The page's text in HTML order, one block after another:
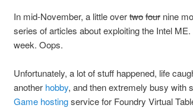
In mid-November, a little overtwofour nine
series of articles about exploiting the Intel
week. Oops.
Unfortunately, a lot of stuff happened, life
another hobby, and then extremely busy with
Game hostingservice for Foundry Virtual